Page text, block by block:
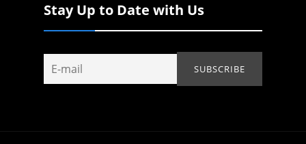
Stay Up to Date with Us